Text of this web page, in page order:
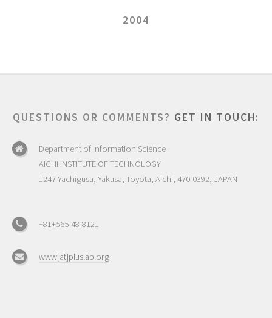
2004
QUESTIONS OR COMMENTS? GET IN TOUCH:
Department of Information Science
AICHI INSTITUTE OF TECHNOLOGY
1247 Yachigusa, Yakusa, Toyota, Aichi, 470-0392, JAPAN
+81+565-48-8121
www[at]pluslab.org